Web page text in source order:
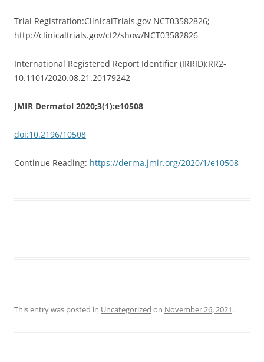
Trial Registration:ClinicalTrials.gov NCT03582826;
http://clinicaltrials.gov/ct2/show/NCT03582826
International Registered Report Identifier (IRRID):RR2-
10.1101/2020.08.21.20179242
JMIR Dermatol 2020;3(1):e10508
doi:10.2196/10508
Continue Reading: https://derma.jmir.org/2020/1/e10508
This entry was posted in Uncategorized on November 26, 2021.